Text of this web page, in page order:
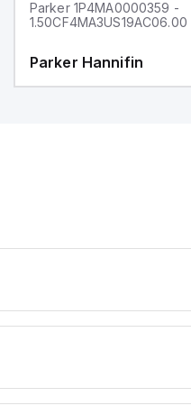
Parker 1P4MA0000359 -
1.50CF4MA3US19AC06.00
Parker Hannifin